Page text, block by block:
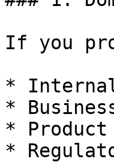
If you
* Internal
*
*
*